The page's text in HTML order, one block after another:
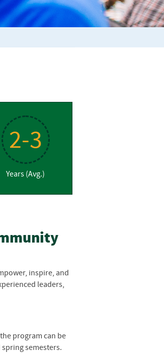
2-3
Years (Avg.)
inspire, and
leaders,
program can be
semesters.